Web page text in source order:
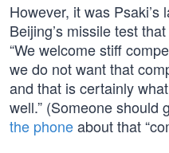
However, it was
Beijing’s missile test
“We welcome stiff
we do not want that
and that is certainly
well.” (Someone should
the phoneabout that